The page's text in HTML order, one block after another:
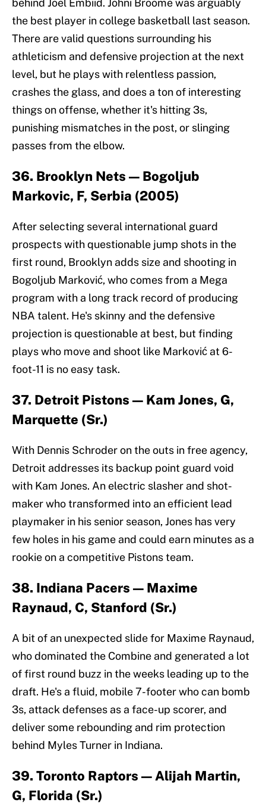
behind Joel Embiid. Johni Broome was arguably
the best player in college basketball last season.
There are valid questions surrounding his
athleticism and defensive projection at the next
level, but he plays with relentless passion,
crashes the glass, and does a ton of interesting
things on offense, whether it's hitting 3s,
punishing mismatches in the post, or slinging
passes from the elbow.
36. Brooklyn Nets — Bogoljub
Markovic, F, Serbia (2005)
After selecting several international guard
prospects with questionable jump shots in the
first round, Brooklyn adds size and shooting in
Bogoljub Marković, who comes from a Mega
program with a long track record of producing
NBA talent. He's skinny and the defensive
projection is questionable at best, but finding
plays who move and shoot like Marković at 6-
foot-11 is no easy task.
37. Detroit Pistons — Kam Jones, G,
Marquette (Sr.)
With Dennis Schroder on the outs in free agency,
Detroit addresses its backup point guard void
with Kam Jones. An electric slasher and shot-
maker who transformed into an efficient lead
playmaker in his senior season, Jones has very
few holes in his game and could earn minutes as a
rookie on a competitive Pistons team.
38. Indiana Pacers — Maxime
Raynaud, C, Stanford (Sr.)
A bit of an unexpected slide for Maxime Raynaud,
who dominated the Combine and generated a lot
of first round buzz in the weeks leading up to the
draft. He's a fluid, mobile 7-footer who can bomb
3s, attack defenses as a face-up scorer, and
deliver some rebounding and rim protection
behind Myles Turner in Indiana.
39. Toronto Raptors — Alijah Martin,
G, Florida (Sr.)